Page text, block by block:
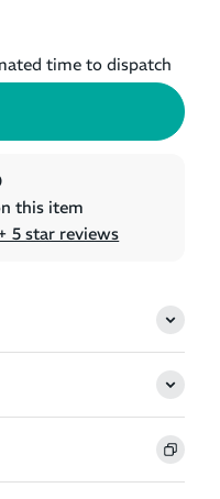
time to dispatch
this item
5 star reviews